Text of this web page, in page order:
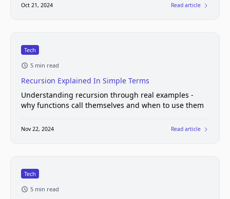
Oct 21, 2024 Read article
Tech
5 min read
Recursion Explained In Simple Terms
Understanding recursion through real examples -
why functions call themselves and when to use them
Nov 22, 2024 Read article
Tech
5 min read